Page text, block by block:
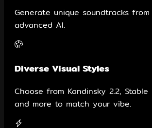
Generate unique soundtracks
advanced AI.
Diverse Visual Styles
Choose from Kandinsky 2.2, Stable
and more to match your vibe.